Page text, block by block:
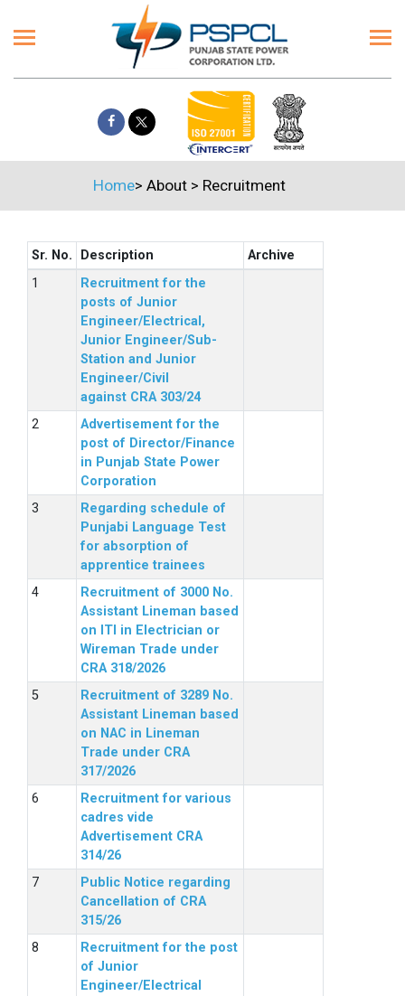
Home> About> Recruitment
Sr. No. Description
Archive
Recruitment for the
posts of Junior
Engineer/Electrical,
Junior Engineer/Sub-
Station and Junior
Engineer/Civil
against CRA 303/24
Advertisement for the
post of Director/Finance
in Punjab State Power
Corporation
Regarding schedule of
Punjabi Language Test
for absorption of
apprentice trainees
Recruitment of 3000 No.
Assistant Lineman based
on ITI in Electrician or
Wireman Trade under
CRA 318/2026
Recruitment of 3289 No.
Assistant Lineman based
on NAC in Lineman
Trade under CRA
317/2026
Recruitment for various
cadres vide
Advertisement CRA
314/26
Public Notice regarding
Cancellation of CRA
315/26
Recruitment for the post
of Junior
Engineer/Electrical